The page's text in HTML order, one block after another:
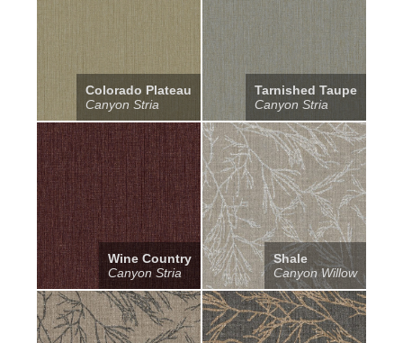
Colorado Plateau
Canyon Stria
Tarnished Taupe
Canyon Stria
Wine Country
Canyon Stria
Shale
Canyon Willow